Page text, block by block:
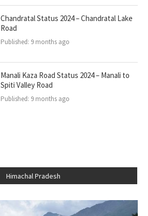
Chandratal Status 2024 – Chandratal Lake
Road
Published: 9 months ago
Manali Kaza Road Status 2024 – Manali to
Spiti Valley Road
Published: 9 months ago
Himachal Pradesh